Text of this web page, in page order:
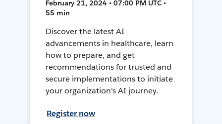
February 21, 2024 • 07:00 PM UTC •
55 min
Discover the latest AI
advancements in healthcare, learn
how to prepare, and get
recommendations for trusted and
secure implementations to initiate
your organization's AI journey.
Register now